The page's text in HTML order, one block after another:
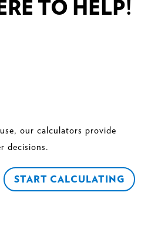
TO HELP!
our calculators provide
decisions.
START CALCULATING